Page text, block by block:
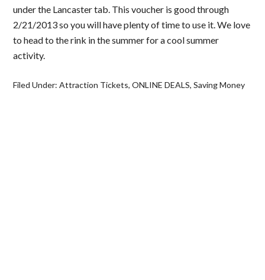
under the Lancaster tab. This voucher is good through
2/21/2013 so you will have plenty of time to use it. We love
to head to the rink in the summer for a cool summer
activity.
Filed Under:Attraction Tickets,ONLINE DEALS,Saving Money